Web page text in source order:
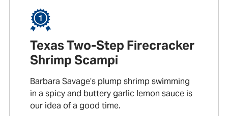
Texas Two-Step Firecracker
Shrimp Scampi
Barbara Savage’s plump shrimp swimming
in a spicy and buttery garlic lemon sauce is
our idea of a good time.